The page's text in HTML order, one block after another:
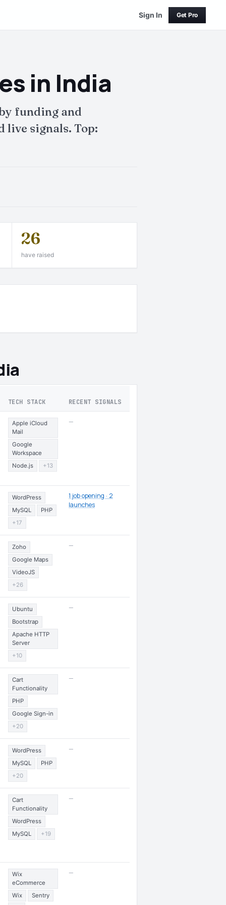
Sign In Get Pro
in India
funding and
live signals. Top:
26
have raised
TECH STACK RECENT SIGNALS
Apple iCloud
Mail
Google
Workspace
Node.js
+13
—
WordPress
MySQL
PHP
+17
1 job opening · 2
launches
Zoho
Google Maps
VideoJS
+26
—
Ubuntu
Bootstrap
Apache HTTP
Server
+10
—
Cart
Functionality
PHP
Google Sign-in
+20
—
WordPress
MySQL
PHP
+20
—
Cart
Functionality
WordPress
MySQL
+19
—
Wix
eCommerce
Wix
Sentry
—